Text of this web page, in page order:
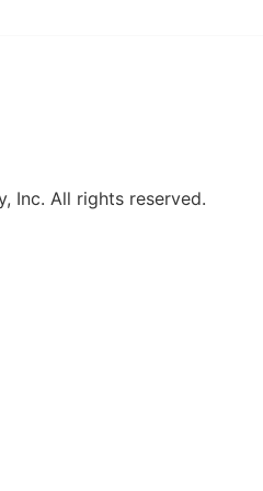
Inc. All rights reserved.